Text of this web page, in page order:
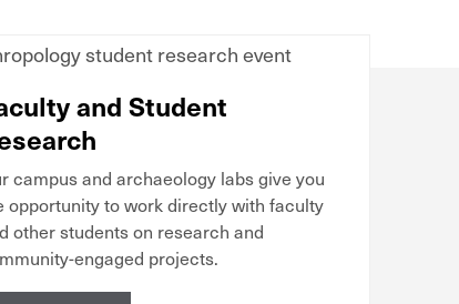
and Student
campus and archaeology labs give you
opportunity to work directly with faculty
other students on research and
engaged projects.